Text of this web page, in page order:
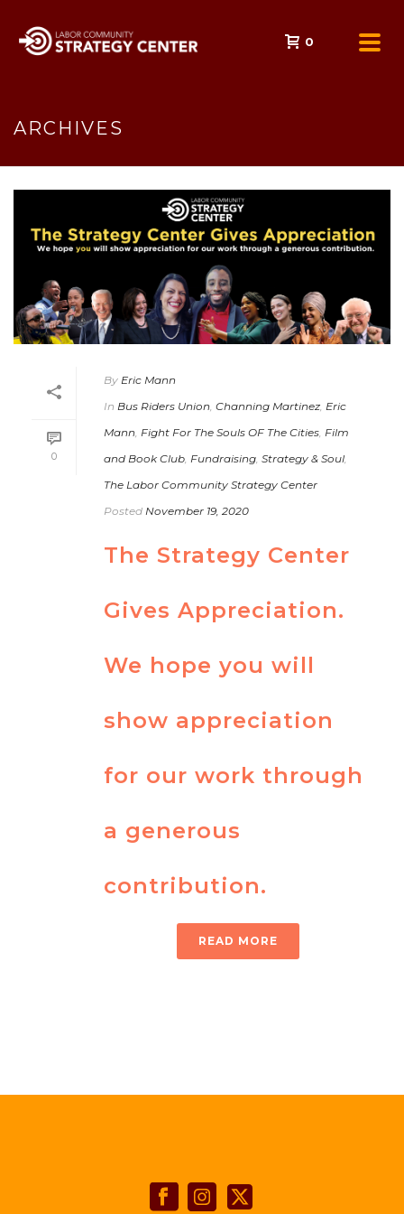
0
ARCHIVES
0
By Eric Mann
In Bus Riders Union, Channing Martinez, Eric
Mann, Fight For The Souls OF The Cities, Film
and Book Club, Fundraising, Strategy & Soul,
The Labor Community Strategy Center
Posted November 19, 2020
The Strategy Center
Gives Appreciation.
We hope you will
show appreciation
for our work through
a generous
contribution.
READ MORE